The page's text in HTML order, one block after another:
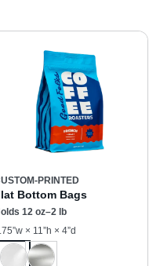
PRINTED
Bottom Bags
12 oz–2 lb
× 11”h × 4”d